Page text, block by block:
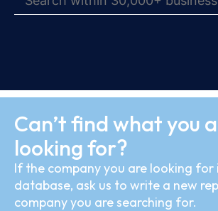
Can’t find what you
looking for?
If the company you are looking for
database, ask us to write a new
company you are searching for.